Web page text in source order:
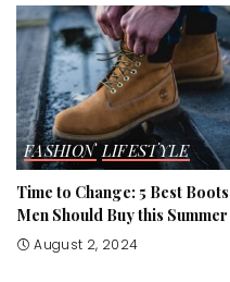
FASHION LIFESTYLE
Time to Change: 5 Best Boots
Men Should Buy this Summer
August 2, 2024